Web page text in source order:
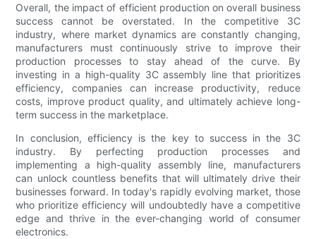
Overall, the impact of efficient production on overall business
success cannot be overstated. In the competitive 3C
industry, where market dynamics are constantly changing,
manufacturers must continuously strive to improve their
production processes to stay ahead of the curve. By
investing in a high-quality 3C assembly line that prioritizes
efficiency, companies can increase productivity, reduce
costs, improve product quality, and ultimately achieve long-
term success in the marketplace.
In conclusion, efficiency is the key to success in the 3C
industry. By perfecting production processes and
implementing a high-quality assembly line, manufacturers
can unlock countless benefits that will ultimately drive their
businesses forward. In today's rapidly evolving market, those
who prioritize efficiency will undoubtedly have a competitive
edge and thrive in the ever-changing world of consumer
electronics.